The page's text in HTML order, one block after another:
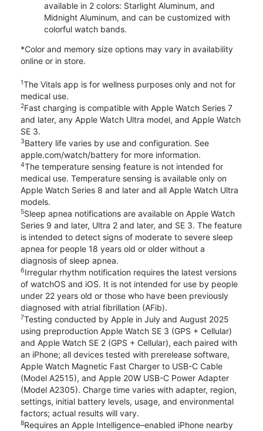
available in 2 colors: Starlight Aluminum, and
Midnight Aluminum, and can be customized with
colorful watch bands.
*Color and memory size options may vary in availability
online or in store.
1The Vitals app is for wellness purposes only and not for
medical use.
2Fast charging is compatible with Apple Watch Series 7
and later, any Apple Watch Ultra model, and Apple Watch
SE 3.
3Battery life varies by use and configuration. See
apple.com/watch/battery for more information.
4The temperature sensing feature is not intended for
medical use. Temperature sensing is available only on
Apple Watch Series 8 and later and all Apple Watch Ultra
models.
5Sleep apnea notifications are available on Apple Watch
Series 9 and later, Ultra 2 and later, and SE 3. The feature
is intended to detect signs of moderate to severe sleep
apnea for people 18 years old or older without a
diagnosis of sleep apnea.
6Irregular rhythm notification requires the latest versions
of watchOS and iOS. It is not intended for use by people
under 22 years old or those who have been previously
diagnosed with atrial fibrillation (AFib).
7Testing conducted by Apple in July and August 2025
using preproduction Apple Watch SE 3 (GPS + Cellular)
and Apple Watch SE 2 (GPS + Cellular), each paired with
an iPhone; all devices tested with prerelease software,
Apple Watch Magnetic Fast Charger to USB-C Cable
(Model A2515), and Apple 20W USB-C Power Adapter
(Model A2305). Charge time varies with adapter, region,
settings, initial battery levels, usage, and environmental
factors; actual results will vary.
8Requires an Apple Intelligence–enabled iPhone nearby